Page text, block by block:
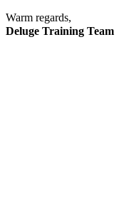
Warm regards,
Deluge Training Team